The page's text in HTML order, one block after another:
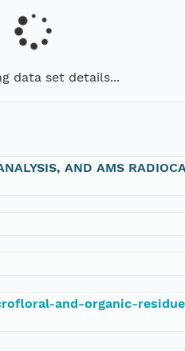
data set details...
AND AMS
and-organic-